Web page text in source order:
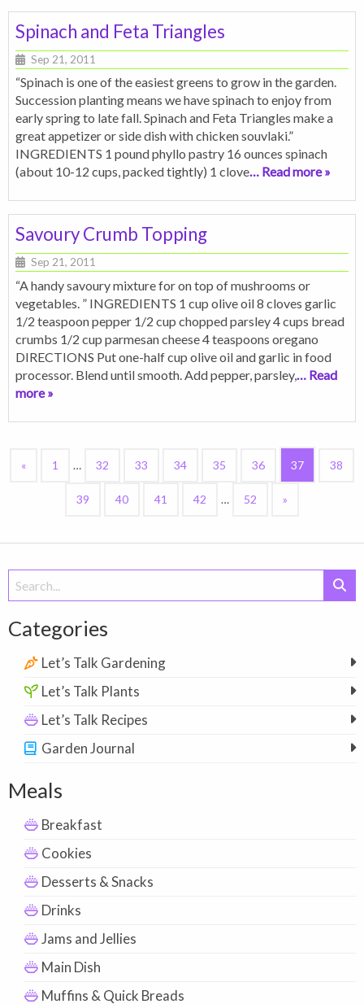
Spinach and Feta Triangles
Sep 21, 2011
“Spinach is one of the easiest greens to grow in the garden.
Succession planting means we have spinach to enjoy from
early spring to late fall. Spinach and Feta Triangles make a
great appetizer or side dish with chicken souvlaki.”
INGREDIENTS 1 pound phyllo pastry 16 ounces spinach
(about 10-12 cups, packed tightly) 1 clove… Read more »
Savoury Crumb Topping
Sep 21, 2011
“A handy savoury mixture for on top of mushrooms or
vegetables. ” INGREDIENTS 1 cup olive oil 8 cloves garlic
1/2 teaspoon pepper 1/2 cup chopped parsley 4 cups bread
crumbs 1/2 cup parmesan cheese 4 teaspoons oregano
DIRECTIONS Put one-half cup olive oil and garlic in food
processor. Blend until smooth. Add pepper, parsley,… Read
more »
« 1 … 32 33 34 35 36 37 38
39 40 41 42 … 52 »
Search
for:
Categories
Let’s Talk Gardening
Let’s Talk Plants
Let’s Talk Recipes
Garden Journal
Meals
Breakfast
Cookies
Desserts & Snacks
Drinks
Jams and Jellies
Main Dish
Muffins & Quick Breads